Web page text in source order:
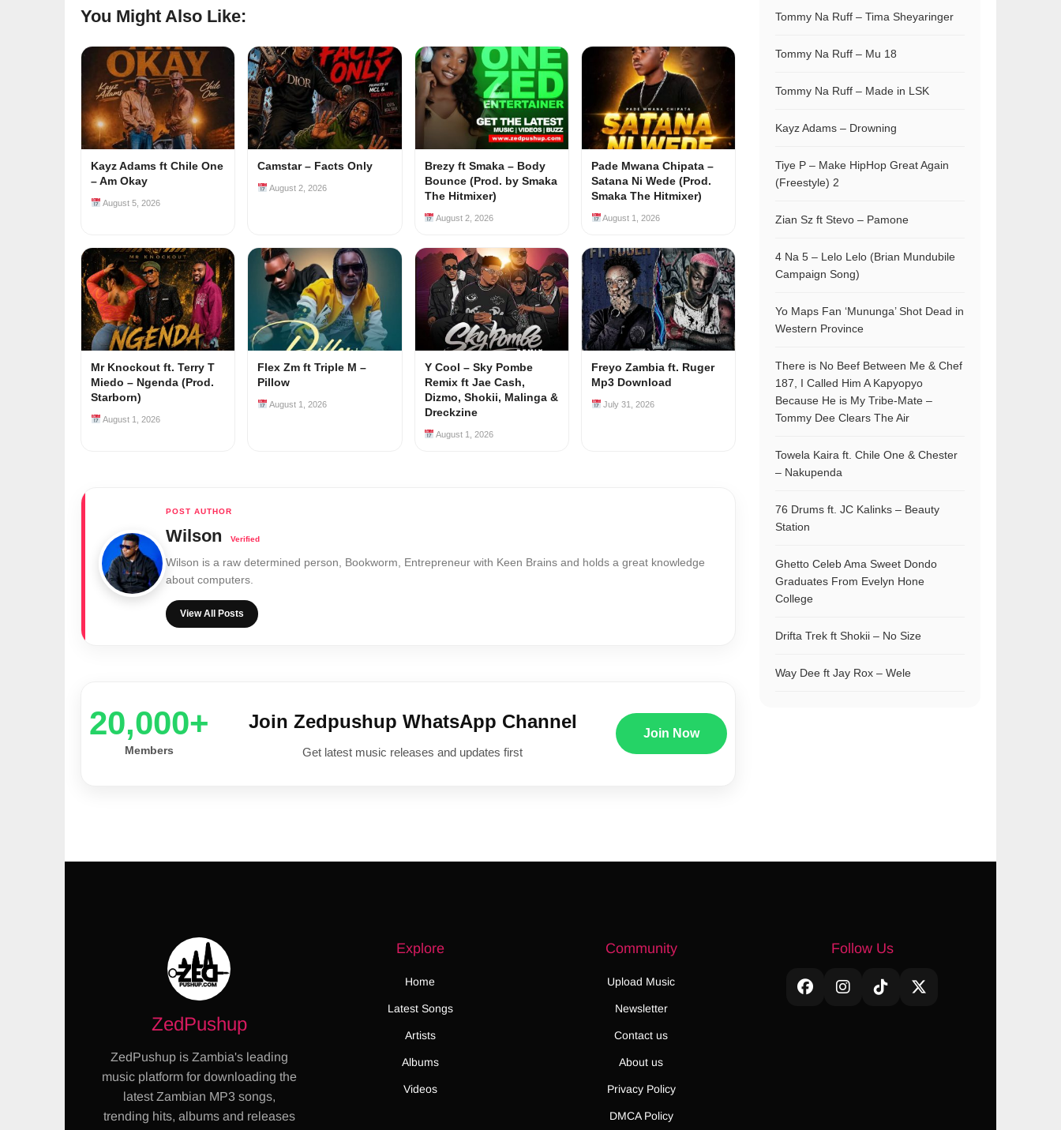
You Might Also Like:
Kayz Adams ft Chile One
– Am Okay
August 5, 2026
Camstar – Facts Only
August 2, 2026
Brezy ft Smaka – Body
Bounce (Prod. by Smaka
The Hitmixer)
August 2, 2026
Pade Mwana Chipata –
Satana Ni Wede (Prod.
Smaka The Hitmixer)
August 1, 2026
Mr Knockout ft. Terry T
Miedo – Ngenda (Prod.
Starborn)
August 1, 2026
Flex Zm ft Triple M –
Pillow
August 1, 2026
Y Cool – Sky Pombe
Remix ft Jae Cash,
Dizmo, Shokii, Malinga &
Dreckzine
August 1, 2026
Freyo Zambia ft. Ruger
Mp3 Download
July 31, 2026
Wilson
Wilson is a raw determined person, Bookworm, Entrepreneur with Keen Brains and holds a great knowledge
about computers.
View All Posts
20,000+
Members
Join Zedpushup WhatsApp Channel
Get latest music releases and updates first
Join Now
Tommy Na Ruff – Tima Sheyaringer
Tommy Na Ruff – Mu 18
Tommy Na Ruff – Made in LSK
Kayz Adams – Drowning
Tiye P – Make HipHop Great Again
(Freestyle) 2
Zian Sz ft Stevo – Pamone
4 Na 5 – Lelo Lelo (Brian Mundubile
Campaign Song)
Yo Maps Fan ‘Mununga’ Shot Dead in
Western Province
There is No Beef Between Me & Chef
187, I Called Him A Kapyopyo
Because He is My Tribe-Mate –
Tommy Dee Clears The Air
Towela Kaira ft. Chile One & Chester
– Nakupenda
76 Drums ft. JC Kalinks – Beauty
Station
Ghetto Celeb Ama Sweet Dondo
Graduates From Evelyn Hone
College
Drifta Trek ft Shokii – No Size
Way Dee ft Jay Rox – Wele
ZedPushup
ZedPushup is Zambia's leading
music platform for downloading the
latest Zambian MP3 songs,
trending hits, albums and releases
Explore
Home
Latest Songs
Artists
Albums
Videos
Community
Upload Music
Newsletter
Contact us
About us
Privacy Policy
DMCA Policy
Follow Us